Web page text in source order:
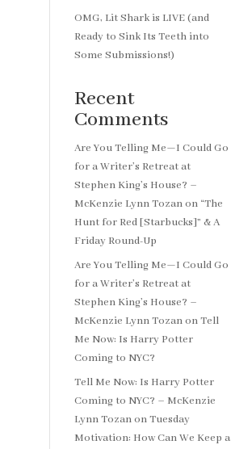
OMG, Lit Shark is LIVE (and
Ready to Sink Its Teeth into
Some Submissions!)
Recent
Comments
Are You Telling Me—I Could Go
for a Writer’s Retreat at
Stephen King’s House? –
McKenzie Lynn Tozanon “The
Hunt for Red [Starbucks]” & A
Friday Round-Up
Are You Telling Me—I Could Go
for a Writer’s Retreat at
Stephen King’s House? –
McKenzie Lynn TozanonTell
Me Now: Is Harry Potter
Coming to NYC?
Tell Me Now: Is Harry Potter
Coming to NYC? – McKenzie
Lynn TozanonTuesday
Motivation: How Can We Keep a